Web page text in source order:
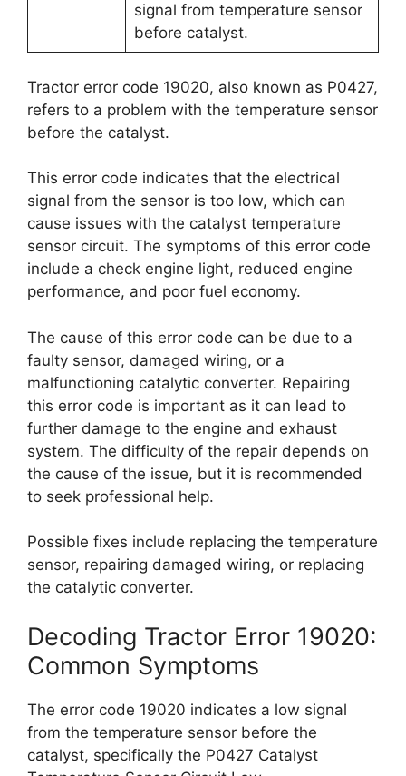
signal from temperature sensor
before catalyst.
Tractor error code 19020, also known as P0427,
refers to a problem with the temperature sensor
before the catalyst.
This error code indicates that the electrical
signal from the sensor is too low, which can
cause issues with the catalyst temperature
sensor circuit. The symptoms of this error code
include a check engine light, reduced engine
performance, and poor fuel economy.
The cause of this error code can be due to a
faulty sensor, damaged wiring, or a
malfunctioning catalytic converter. Repairing
this error code is important as it can lead to
further damage to the engine and exhaust
system. The difficulty of the repair depends on
the cause of the issue, but it is recommended
to seek professional help.
Possible fixes include replacing the temperature
sensor, repairing damaged wiring, or replacing
the catalytic converter.
Decoding Tractor Error 19020:
Common Symptoms
The error code 19020 indicates a low signal
from the temperature sensor before the
catalyst, specifically the P0427 Catalyst